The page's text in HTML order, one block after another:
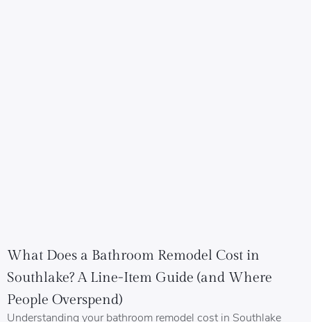
What Does a Bathroom Remodel Cost in
Southlake? A Line-Item Guide (and Where
People Overspend)
Understanding your bathroom remodel cost in Southlake